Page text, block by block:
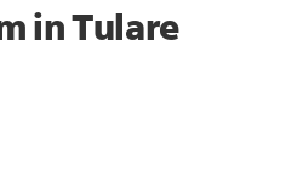
in Tulare